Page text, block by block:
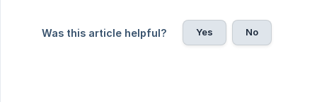
Was this article helpful? Yes No